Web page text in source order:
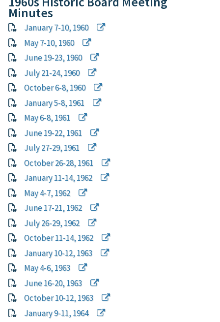
Minutes
January 7-10, 1960
May 7-10, 1960
June 19-23, 1960
July 21-24, 1960
October 6-8, 1960
January 5-8, 1961
May 6-8, 1961
June 19-22, 1961
July 27-29, 1961
October 26-28, 1961
January 11-14, 1962
May 4-7, 1962
June 17-21, 1962
July 26-29, 1962
October 11-14, 1962
January 10-12, 1963
May 4-6, 1963
June 16-20, 1963
October 10-12, 1963
January 9-11, 1964